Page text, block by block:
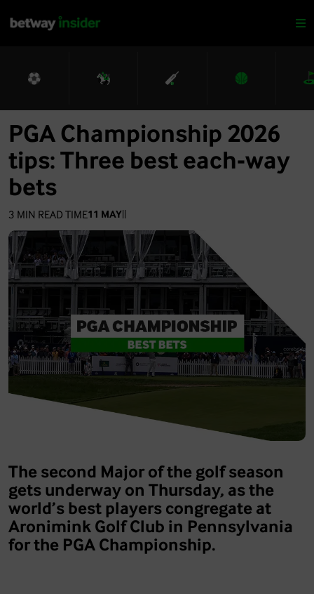
PGA Championship 2026
tips: Three best each-way
bets
11 MAY|
3 MIN READ TIME |
The second Major of the golf season
gets underway on Thursday, as the
world’s best players congregate at
Aronimink Golf Club in Pennsylvania
for the PGA Championship.